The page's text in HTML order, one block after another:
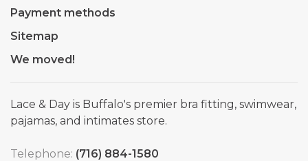
Payment methods
Sitemap
We moved!
Lace & Day is Buffalo's premier bra fitting, swimwear,
pajamas, and intimates store.
Telephone: (716) 884-1580